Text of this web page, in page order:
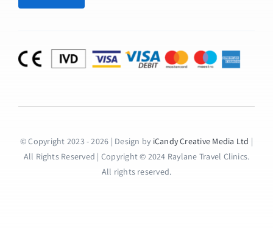
© Copyright 2023 - 2026 | Design by iCandy Creative Media Ltd |
All Rights Reserved | Copyright © 2024 Raylane Travel Clinics.
All rights reserved.